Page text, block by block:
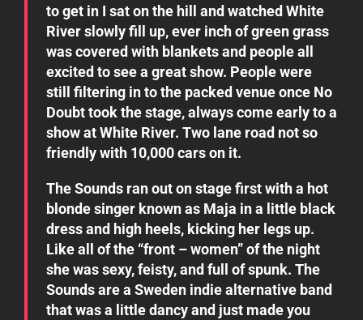
to get in I sat on the hill and watched White
River slowly fill up, ever inch of green grass
was covered with blankets and people all
excited to see a great show. People were
still filtering in to the packed venue once No
Doubt took the stage, always come early to a
show at White River. Two lane road not so
friendly with 10,000 cars on it.
The Sounds ran out on stage first with a hot
blonde singer known as Maja in a little black
dress and high heels, kicking her legs up.
Like all of the “front – women” of the night
she was sexy, feisty, and full of spunk. The
Sounds are a Sweden indie alternative band
that was a little dancy and just made you